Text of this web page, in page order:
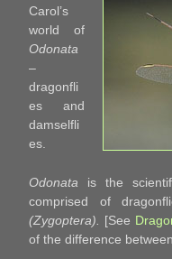
Carol’s
world of
Odonata
–
dragonfli
es and
damselfli
es.
Odonata is the
comprised of
(Zygoptera).
[See
of the difference